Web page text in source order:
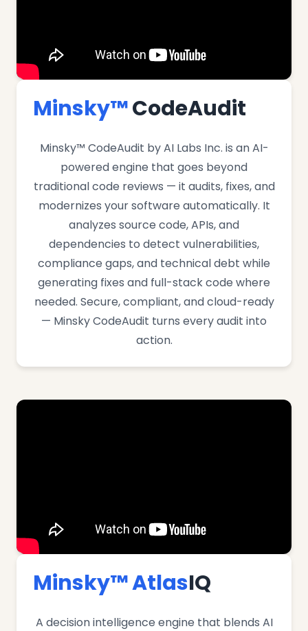
Minsky™CodeAudit
Minsky™ CodeAudit by AI Labs Inc. is an AI-
powered engine that goes beyond
traditional code reviews — it audits, fixes, and
modernizes your software automatically. It
analyzes source code, APIs, and
dependencies to detect vulnerabilities,
compliance gaps, and technical debt while
generating fixes and full-stack code where
needed. Secure, compliant, and cloud-ready
— Minsky CodeAudit turns every audit into
action.
Minsky™ AtlasIQ
A decision intelligence engine that blends AI